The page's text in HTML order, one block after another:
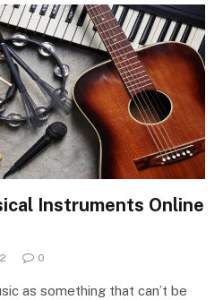
Instruments Online
0
as something that can’t be